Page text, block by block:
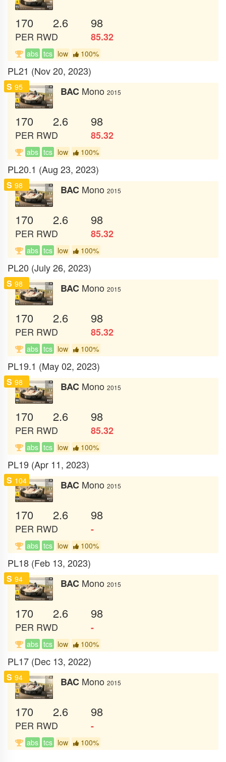
170 2.6 98
PER RWD 85.32
abs tcs low 100%
PL21 (Nov 20, 2023)
S 95 BAC Mono 2015
170 2.6 98
PER RWD 85.32
abs tcs low 100%
PL20.1 (Aug 23, 2023)
S 98 BAC Mono 2015
170 2.6 98
PER RWD 85.32
abs tcs low 100%
PL20 (July 26, 2023)
S 98 BAC Mono 2015
170 2.6 98
PER RWD 85.32
abs tcs low 100%
PL19.1 (May 02, 2023)
S 98 BAC Mono 2015
170 2.6 98
PER RWD 85.32
abs tcs low 100%
PL19 (Apr 11, 2023)
S 104 BAC Mono 2015
170 2.6 98
PER RWD -
abs tcs low 100%
PL18 (Feb 13, 2023)
S 94 BAC Mono 2015
170 2.6 98
PER RWD -
abs tcs low 100%
PL17 (Dec 13, 2022)
S 94 BAC Mono 2015
170 2.6 98
PER RWD -
abs tcs low 100%